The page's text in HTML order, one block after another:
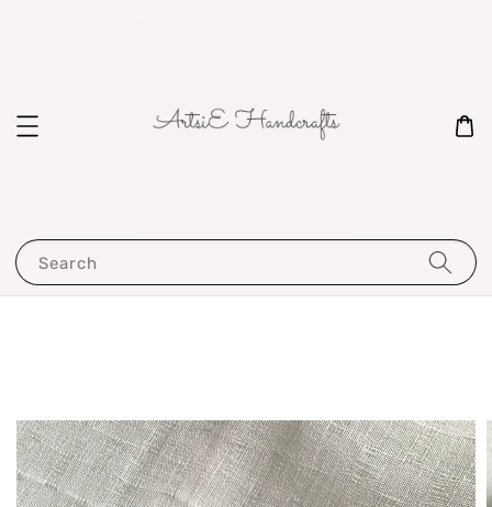
Search